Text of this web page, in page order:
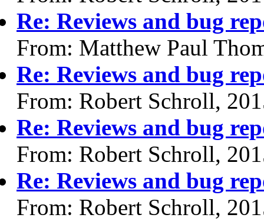
Re: Reviews and bug
From: Matthew Paul
Re: Reviews and bug
From: Robert Schroll,
Re: Reviews and bug
From: Robert Schroll,
Re: Reviews and bug
From: Robert Schroll,